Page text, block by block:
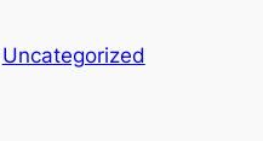
Uncategorized